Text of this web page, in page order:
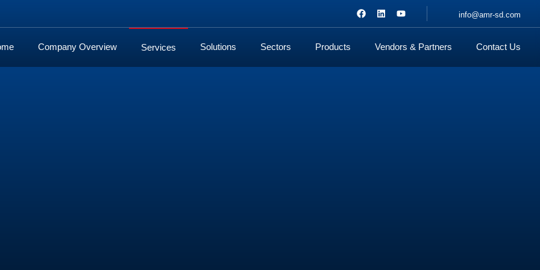
info@amr-sd.com
Company Overview Services Solutions Sectors Products Vendors & Partners Contact Us